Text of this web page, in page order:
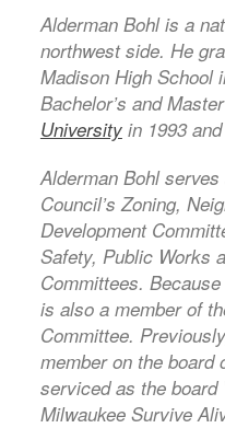
Alderman Bohl is a
northwest side. He
Madison High School
Bachelor’s and
Universityin 1993 and
Alderman Bohl
Council’s Zoning,
Development
Safety, Public Works
Committees.
is also a member of
Committee.
member on the board
serviced as the
Milwaukee Survive